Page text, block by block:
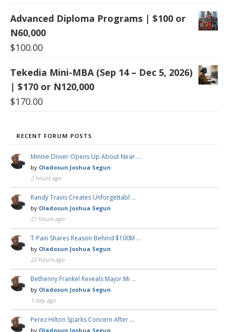
Advanced Diploma Programs | $100 or
N60,000
$100.00
Tekedia Mini-MBA (Sep 14 – Dec 5, 2026)
| $170 or N120,000
$170.00
RECENT FORUM POSTS
Minnie Driver Opens Up About Near …
by Oladosun Joshua Segun
2 hours ago
Randy Travis Creates Unforgettabl …
by Oladosun Joshua Segun
21 hours ago
T-Pain Shares Reason Behind $100M …
by Oladosun Joshua Segun
22 hours ago
Bethenny Frankel Reveals Major Mi …
by Oladosun Joshua Segun
1 day ago
Perez Hilton Sparks Concern After …
by Oladosun Joshua Segun